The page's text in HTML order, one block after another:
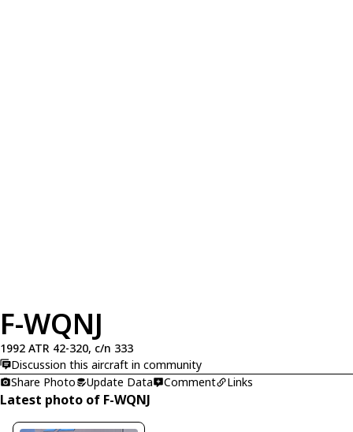
F-WQNJ
1992 ATR 42-320, c/n 333
Discussion this aircraft in community
Share Photo
Update Data Comment Links
Latest photo of F-WQNJ